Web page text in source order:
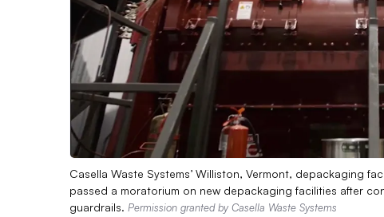
Casella Waste Systems’ Williston, Vermont, depackaging
passed a moratorium on new depackaging facilities after
guardrails. Permission granted by Casella Waste Systems